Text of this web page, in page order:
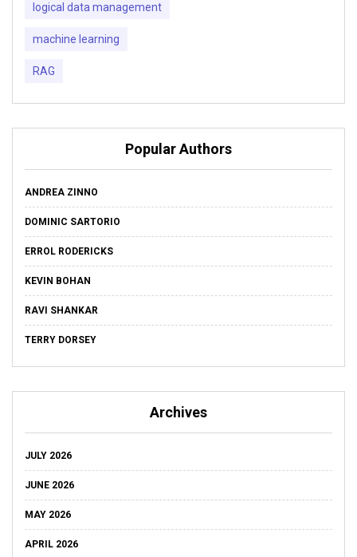
logical data management
machine learning
RAG
Popular Authors
ANDREA ZINNO
DOMINIC SARTORIO
ERROL RODERICKS
KEVIN BOHAN
RAVI SHANKAR
TERRY DORSEY
Archives
JULY 2026
JUNE 2026
MAY 2026
APRIL 2026